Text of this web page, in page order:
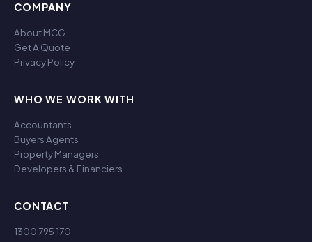
COMPANY
About MCG
Get A Quote
Privacy Policy
WHO WE WORK WITH
Accountants
Buyers Agents
Property Managers
Developers & Financiers
CONTACT
1300 795 170